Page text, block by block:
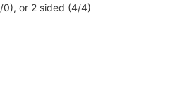
0), or 2 sided (4/4)